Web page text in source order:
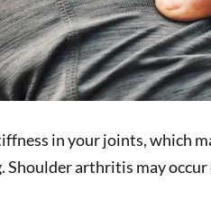
in your joints, which
arthritis may